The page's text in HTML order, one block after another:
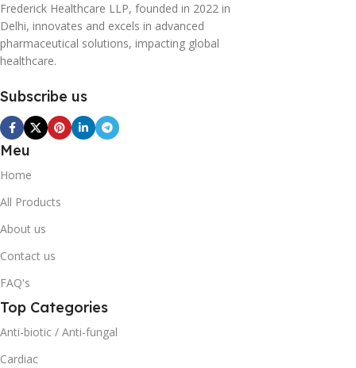
Frederick Healthcare LLP, founded in 2022 in
Delhi, innovates and excels in advanced
pharmaceutical solutions, impacting global
healthcare.
Subscribe us
Meu
Home
All Products
About us
Contact us
FAQ's
Top Categories
Anti-biotic / Anti-fungal
Cardiac